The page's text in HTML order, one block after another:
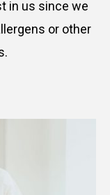
in us since we
or other